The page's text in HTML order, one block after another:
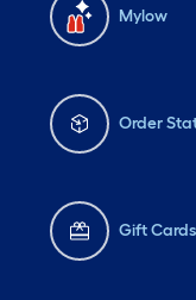
Mylow
Order
Gift Cards